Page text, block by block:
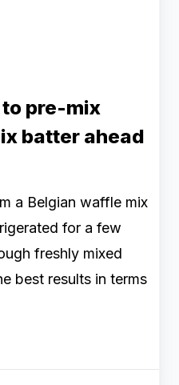
pre-mix
batter ahead
a Belgian waffle mix
for a few
freshly mixed
best results in terms